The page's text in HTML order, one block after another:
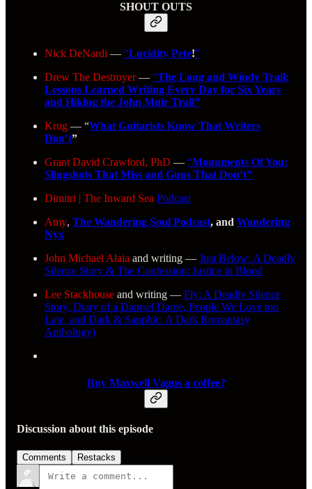
SHOUT OUTS
Nick DeNardi — “Lucidity Pete!”
Drew The Destroyer— “The Long and Windy Trail:
Lessons Learned Writing Every Day for Six Years
and Hiking the John Muir Trail”
Krug — “What Guitarists Know That Writers
Don’t”
Grant David Crawford, PhD — “Monuments Of You:
Slingshots That Miss and Guns That Don’t”
Dimitri | The Inward Sea Podcast
Amy, The Wandering Soul Podcast, and Wandering
Nyx
John Michael Alaia and writing — Just Below: A Deadly
Silence Story & The Confession: Justice in Blood
Lee Stackhouse and writing — Fly: A Deadly Silence
Story, Diary of a Damsel Dame, People We Love too
Late, and Dark & Sapphic: A Dark Romantasy
Anthology)
Buy Maxwell Vagus a coffee?
Discussion about this episode
Comments Restacks